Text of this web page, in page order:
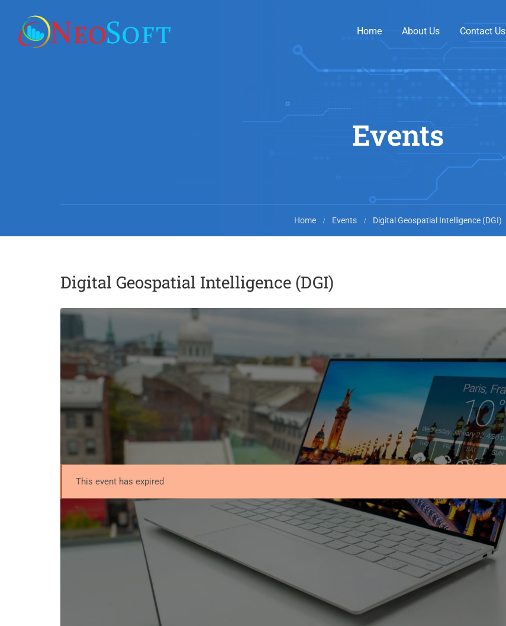
Home About Us Contact Us
Events
Home Events Digital Geospatial Intelligence (DGI)
Digital Geospatial Intelligence (DGI)
This event has expired